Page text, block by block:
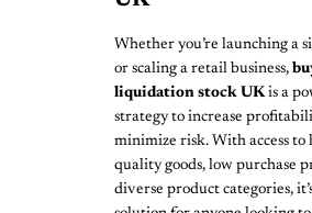
Whether you’re launching a
or scaling a retail business,
liquidation stock UKis a
strategy to increase
minimize risk. With access to
quality goods, low purchase
diverse product categories,